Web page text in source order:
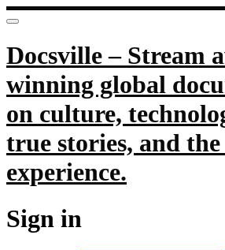
Docsville – Stream
winning global
on culture,
true stories, and
experience.
Sign in